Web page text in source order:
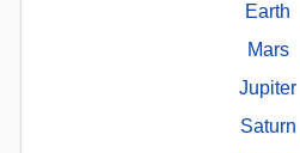
Earth
Mars
Jupiter
Saturn